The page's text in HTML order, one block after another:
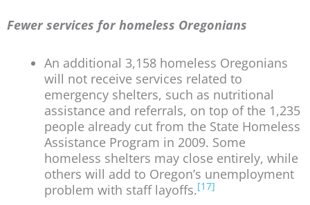
Fewer services for homeless Oregonians
An additional 3,158 homeless Oregonians
will not receive services related to
emergency shelters, such as nutritional
assistance and referrals, on top of the 1,235
people already cut from the State Homeless
Assistance Program in 2009. Some
homeless shelters may close entirely, while
others will add to Oregon’s unemployment
problem with staff layoffs.[17]